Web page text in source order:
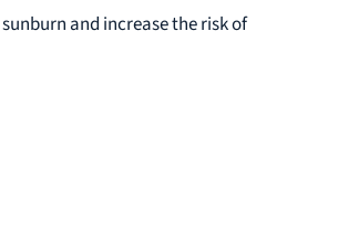
and increase the risk of